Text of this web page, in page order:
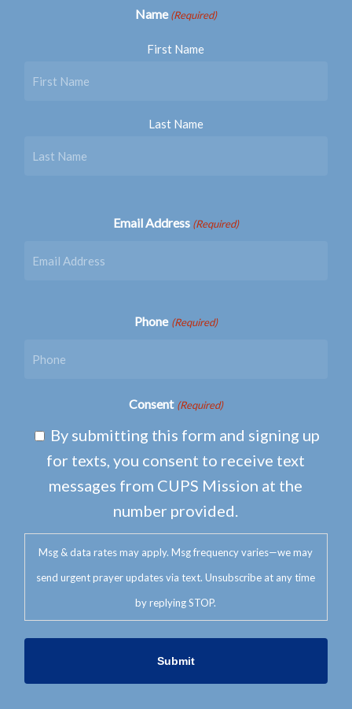
Name (Required)
First Name
Last Name
Email Address (Required)
Phone (Required)
Consent (Required)
By submitting this form and signing up
for texts, you consent to receive text
messages from CUPS Mission at the
number provided.
Msg & data rates may apply. Msg frequency varies—we may
send urgent prayer updates via text. Unsubscribe at any time
by replying STOP.